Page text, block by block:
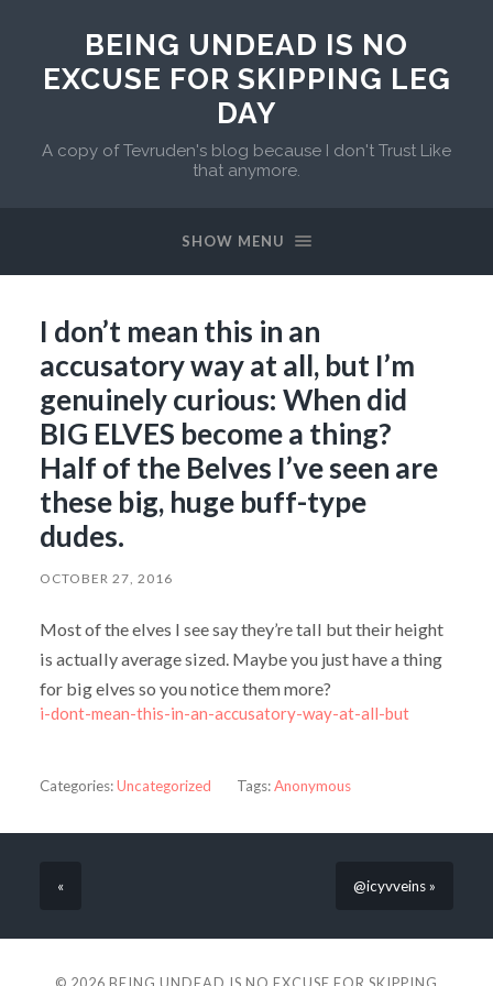
BEING UNDEAD IS NO
EXCUSE FOR SKIPPING LEG
DAY
A copy of Tevruden's blog because I don't Trust Like
that anymore.
SHOW MENU
I don’t mean this in an
accusatory way at all, but I’m
genuinely curious: When did
BIG ELVES become a thing?
Half of the Belves I’ve seen are
these big, huge buff-type
dudes.
OCTOBER 27, 2016
Most of the elves I see say they’re tall but their height
is actually average sized. Maybe you just have a thing
for big elves so you notice them more?
i-dont-mean-this-in-an-accusatory-way-at-all-but
Categories:Uncategorized Tags:Anonymous
« @icyvveins »